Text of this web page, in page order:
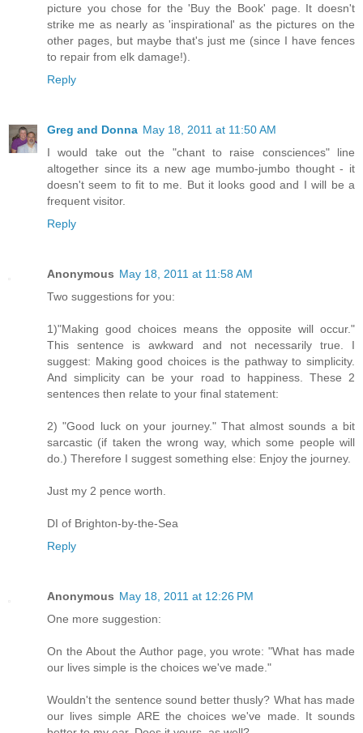
picture you chose for the 'Buy the Book' page. It doesn't
strike me as nearly as 'inspirational' as the pictures on the
other pages, but maybe that's just me (since I have fences
to repair from elk damage!).
Reply
Greg and Donna May 18, 2011 at 11:50 AM
I would take out the "chant to raise consciences" line
altogether since its a new age mumbo-jumbo thought - it
doesn't seem to fit to me. But it looks good and I will be a
frequent visitor.
Reply
Anonymous May 18, 2011 at 11:58 AM
Two suggestions for you:
1)"Making good choices means the opposite will occur."
This sentence is awkward and not necessarily true. I
suggest: Making good choices is the pathway to simplicity.
And simplicity can be your road to happiness. These 2
sentences then relate to your final statement:
2) "Good luck on your journey." That almost sounds a bit
sarcastic (if taken the wrong way, which some people will
do.) Therefore I suggest something else: Enjoy the journey.
Just my 2 pence worth.
DI of Brighton-by-the-Sea
Reply
Anonymous May 18, 2011 at 12:26 PM
One more suggestion:
On the About the Author page, you wrote: "What has made
our lives simple is the choices we've made."
Wouldn't the sentence sound better thusly? What has made
our lives simple ARE the choices we've made. It sounds